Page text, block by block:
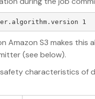
Amazon S3 makes
(see below).
characteristics of